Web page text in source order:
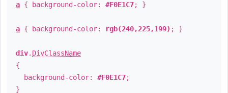
a { background-color: #F0E1C7; }
a { background-color: rgb(240,225,199) ; }
div. DivClassName
{
background-color: #F0E1C7;
}